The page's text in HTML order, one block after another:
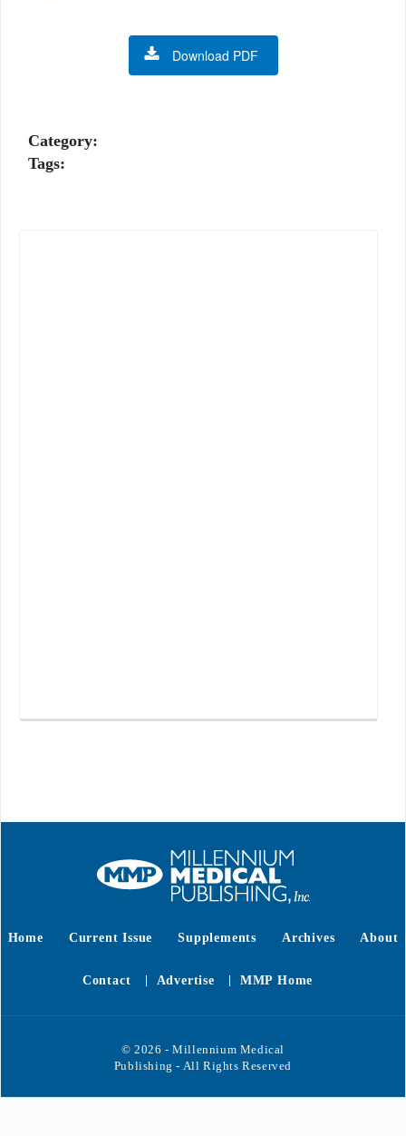
Download PDF
Category:
Tags:
Home Current Issue Supplements Archives About
Contact Advertise MMP Home
© 2026 - Millennium Medical
Publishing - All Rights Reserved